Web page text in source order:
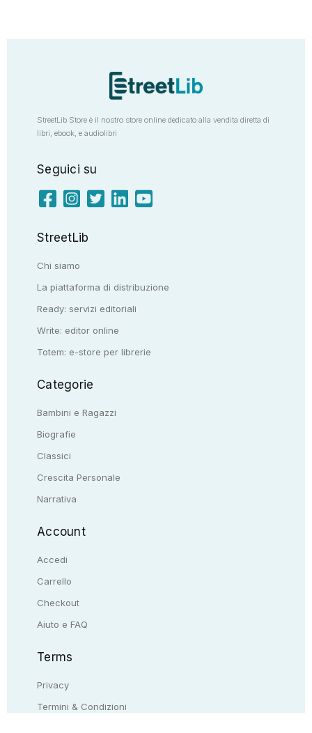
StreetLib Store è il nostro store online dedicato alla vendita diretta di
libri, ebook, e audiolibri
Seguici su
StreetLib
Chi siamo
La piattaforma di distribuzione
Ready: servizi editoriali
Write: editor online
Totem: e-store per librerie
Categorie
Bambini e Ragazzi
Biografie
Classici
Crescita Personale
Narrativa
Account
Accedi
Carrello
Checkout
Aiuto e FAQ
Terms
Privacy
Termini & Condizioni